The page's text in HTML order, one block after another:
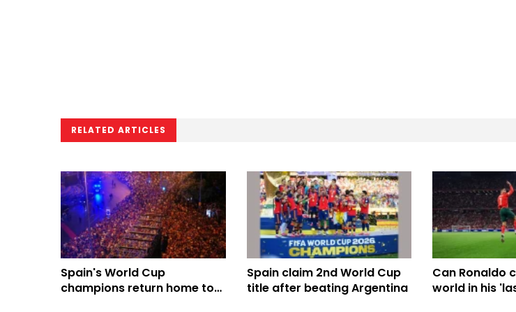
RELATED ARTICLES
Spain's World Cup
champions return home to
Spain claim 2nd World Cup
title after beating Argentina
Can Ronaldo
world in his